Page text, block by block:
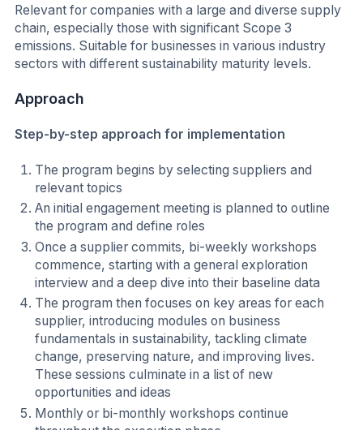
Relevant for companies with a large and diverse supply
chain, especially those with significant Scope 3
emissions. Suitable for businesses in various industry
sectors with different sustainability maturity levels.
Approach
Step-by-step approach for implementation
The program begins by selecting suppliers and
relevant topics
An initial engagement meeting is planned to outline
the program and define roles
Once a supplier commits, bi-weekly workshops
commence, starting with a general exploration
interview and a deep dive into their baseline data
The program then focuses on key areas for each
supplier, introducing modules on business
fundamentals in sustainability, tackling climate
change, preserving nature, and improving lives.
These sessions culminate in a list of new
opportunities and ideas
Monthly or bi-monthly workshops continue